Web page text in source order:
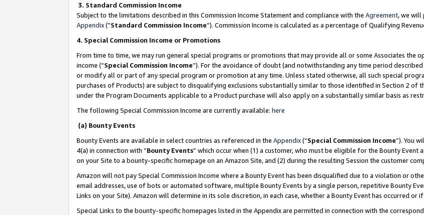
3. Standard Commission Income
Subject to the limitations described in this Commission Income Statement and compliance with the Agreement, we will
Appendix(”Standard Commission Income”). Commission Income is calculated as a percentage of Qualifying
4. Special Commission Income or Promotions
From time to time, we may run general special programs or promotions that may provide all or some Associates the
income (“Special Commission Income”). For the avoidance of doubt (and notwithstanding any time period
or modify all or part of any special program or promotion at any time. Unless stated otherwise, all such special
purchases of Products) are subject to disqualifying exclusions substantially similar to those identified in Section 2 of
under the Program Documents applicable to a Product purchase will also apply on a substantially similar basis as
The following Special Commission Income are currently available: here
(a) Bounty Events
Bounty Events are available in select countries as referenced in the Appendix(“Special Commission Income”). You
4(a) in connection with “Bounty Events” which occur when (1) a customer, who must be eligible for the Bounty Event
on your Site to a bounty-specific homepage on an Amazon Site, and (2) during the resulting Session the customer
Amazon will not pay Special Commission Income where a Bounty Event has been disqualified due to a violation or
email addresses, use of bots or automated software, multiple Bounty Events by a single person, repetitive Bounty
Links on your Site). Amazon will determine in its sole discretion, in each case, whether a Bounty Event has occurred or
Special Links to the bounty-specific homepages listed in the Appendix are permitted in connection with the